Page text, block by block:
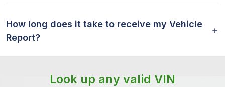
How long does it take to receive my Vehicle
Report?
Look up any valid VIN